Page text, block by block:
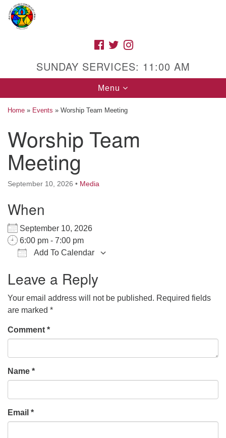
Google
Map
High Street Unitarian Universalist Church
1085 High Street
Macon, GA 31201
Directions
Call Us: (478) 741-1714
office@hsuuc.org
To request Zoom information for upcoming services,
zoom@hsuuc.org
Church Office Hours
Thursday: 10am to 4pm
Sunday: 10:30am to 2pm
FACEBOOK
TWITTER
SUNDAY SERVICES: 11:00 AM
Toggle
navigation
Menu
Home » Events » Worship Team Meeting
Worship Team
Meeting
September 10, 2026 • Media
When
September 10, 2026
6:00 pm - 7:00 pm
Add To Calendar
Leave a Reply
Your email address will not be published. Required fields
are marked *
Comment *
Name *
Email *